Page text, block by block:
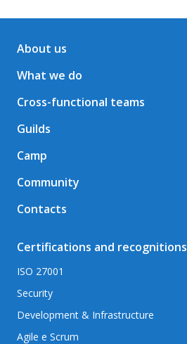
About us
What we do
Cross-functional teams
Guilds
Camp
Community
Contacts
Certifications and recognitions
ISO 27001
Security
Development & Infrastructure
Agile e Scrum